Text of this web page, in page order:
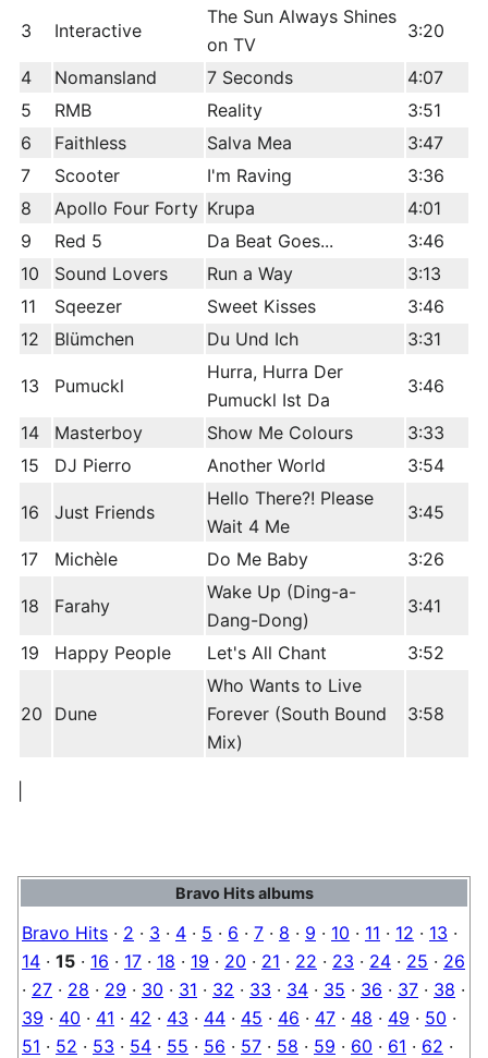
3 Interactive
The Sun Always Shines
on TV
3:20
4 Nomansland 7 Seconds
4:07
5
RMB Reality
3:51
6
Faithless Salva Mea
3:47
7
Scooter I'm Raving
3:36
8
Apollo Four Forty Krupa
4:01
9
Red 5 Da Beat Goes...
3:46
10
Sound Lovers Run a Way
3:13
11
Sqeezer Sweet Kisses
3:46
12
Blümchen Du Und Ich 3:31
13 Pumuckl
Hurra, Hurra Der
Pumuckl Ist Da
3:46
14 Masterboy Show Me Colours
3:33
15
DJ Pierro Another World 3:54
16 Just Friends
Hello There?! Please
Wait 4 Me
3:45
17 Michèle Do Me Baby 3:26
18 Farahy
Wake Up (Ding-a-
Dang-Dong)
3:41
19 Happy People Let's All Chant 3:52
20 Dune
Who Wants to Live
Forever (South Bound
Mix)
3:58
Bravo Hits albums
Bravo Hits · 2 · 3 · 4 · 5 · 6 · 7 · 8 · 9 · 10 · 11 · 12 · 13 ·
14 · 15 · 16 · 17 · 18 · 19 · 20 · 21 · 22 · 23 · 24 · 25 · 26
· 27 · 28 · 29 · 30 · 31 · 32 · 33 · 34 · 35 · 36 · 37 · 38 ·
39 · 40 · 41 · 42 · 43 · 44 · 45 · 46 · 47 · 48 · 49 · 50 ·
51 · 52 · 53 · 54 · 55 · 56 · 57 · 58 · 59 · 60 · 61 · 62 ·